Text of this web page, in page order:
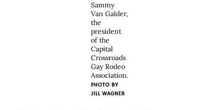
Sammy
Van Galder,
the
president
of the
Capital
Crossroads
Gay Rodeo
Association.
PHOTO BY
JILL WAGNER